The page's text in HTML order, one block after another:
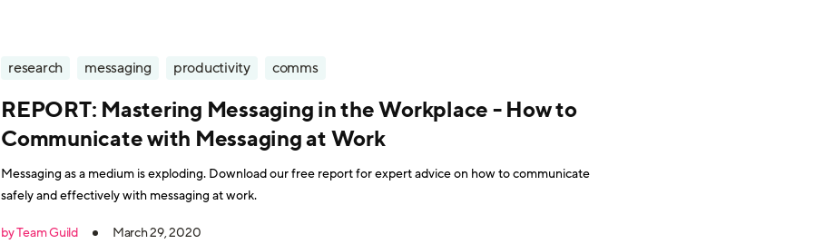
research messaging productivity comms
REPORT: Mastering Messaging in the Workplace - How to
Communicate with Messaging at Work
Messaging as a medium is exploding. Download our free report for expert advice on how to communicate
safely and effectively with messaging at work.
by Team Guild March 29, 2020